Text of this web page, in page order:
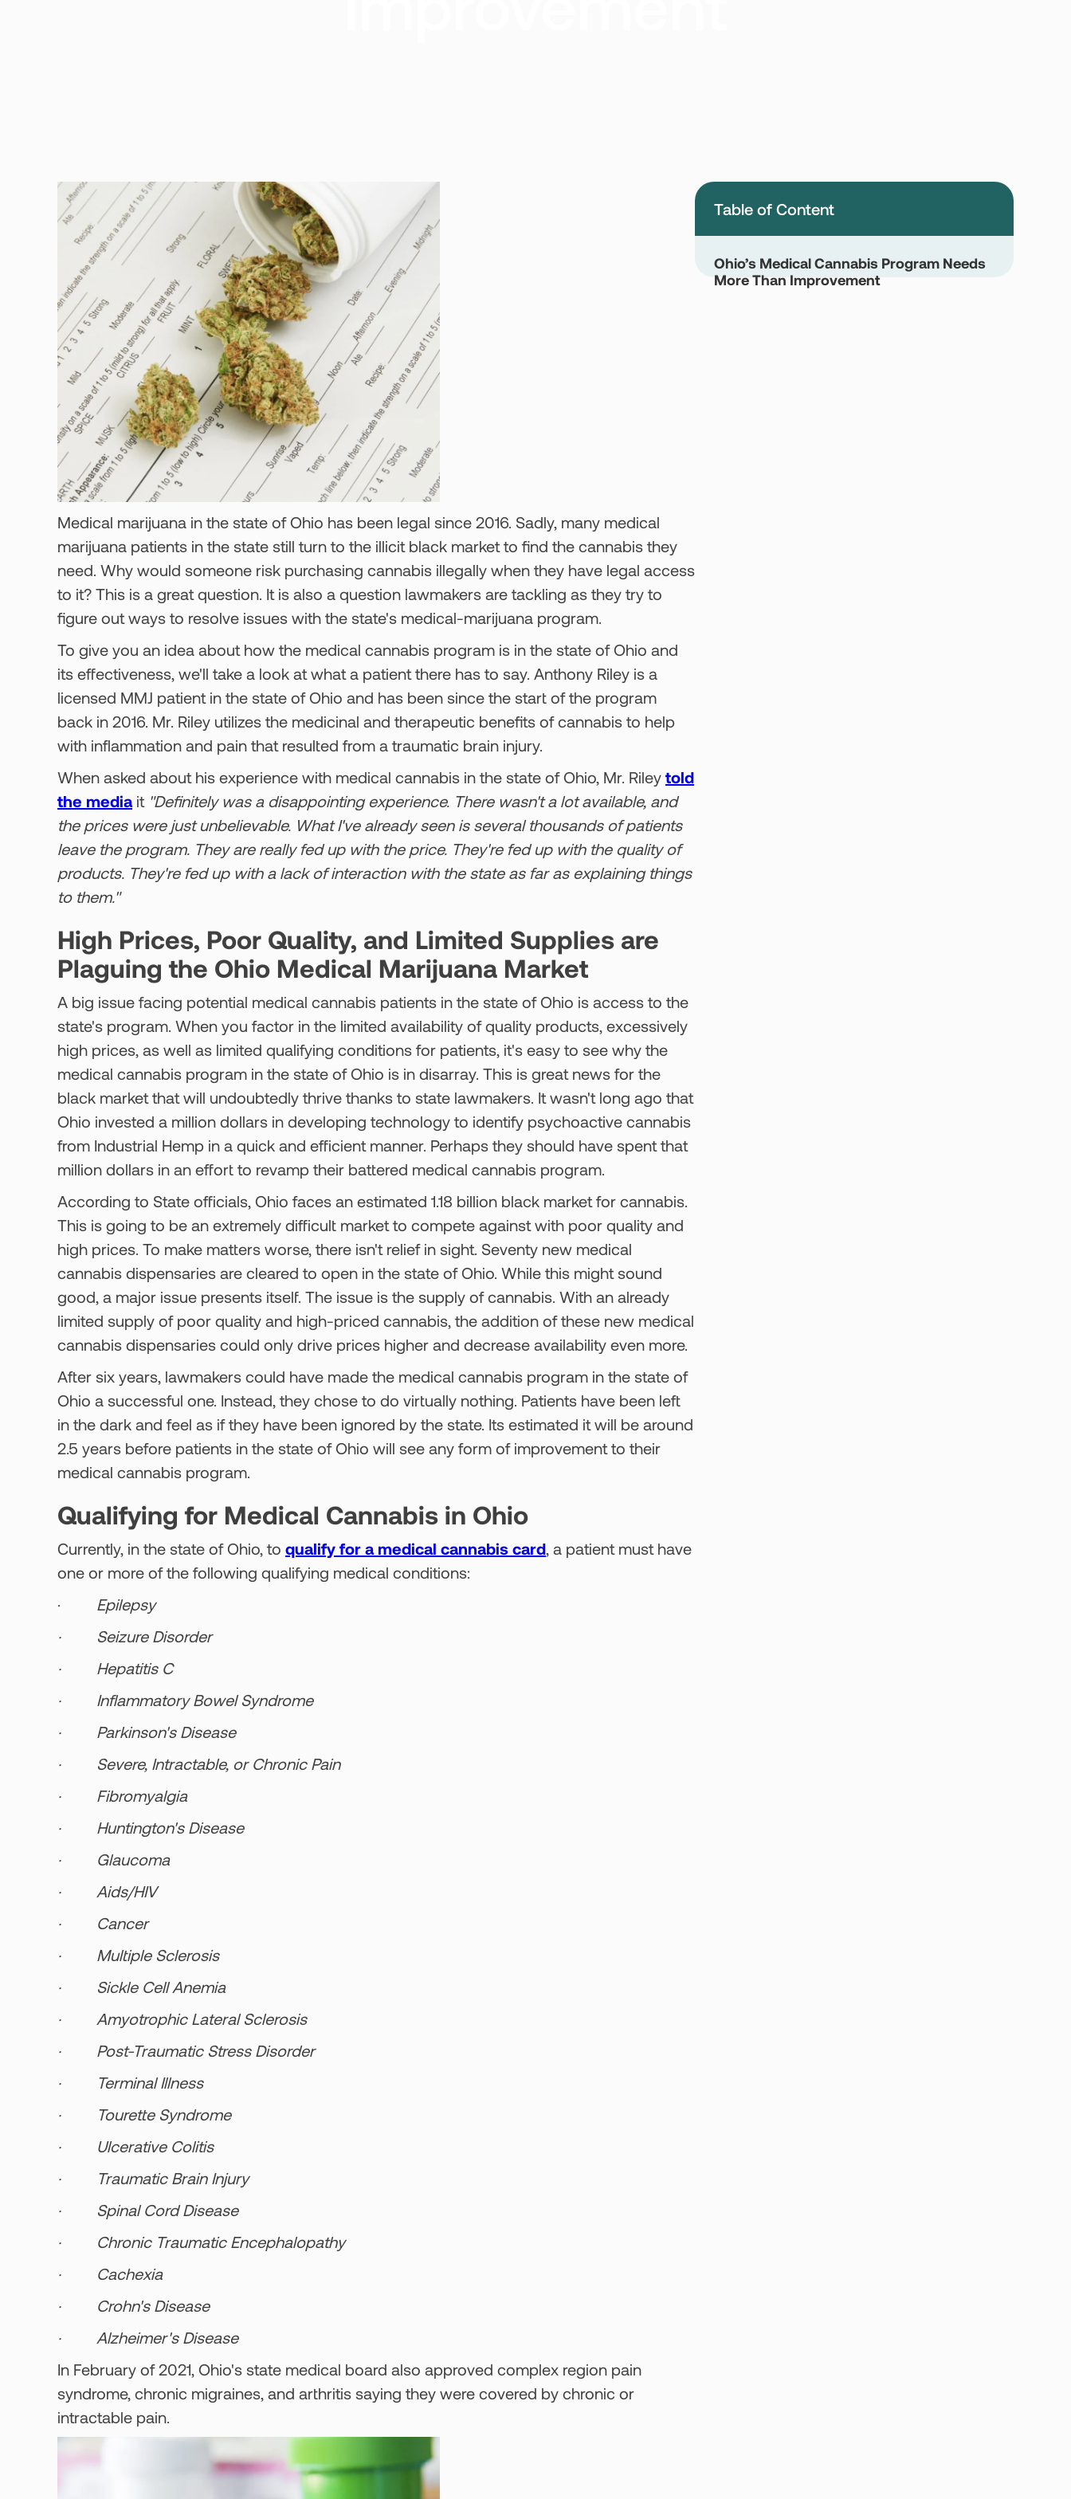
Medical marijuana in the state of Ohio has been legal since 2016. Sadly, many medical
marijuana patients in the state still turn to the illicit black market to find the cannabis they
need. Why would someone risk purchasing cannabis illegally when they have legal access
to it? This is a great question. It is also a question lawmakers are tackling as they try to
figure out ways to resolve issues with the state's medical-marijuana program.
To give you an idea about how the medical cannabis program is in the state of Ohio and
its effectiveness, we'll take a look at what a patient there has to say. Anthony Riley is a
licensed MMJ patient in the state of Ohio and has been since the start of the program
back in 2016. Mr. Riley utilizes the medicinal and therapeutic benefits of cannabis to help
with inflammation and pain that resulted from a traumatic brain injury.
When asked about his experience with medical cannabis in the state of Ohio, Mr. Riley told
the media it "Definitely was a disappointing experience. There wasn't a lot available, and
the prices were just unbelievable. What I've already seen is several thousands of patients
leave the program. They are really fed up with the price. They're fed up with the quality of
products. They're fed up with a lack of interaction with the state as far as explaining things
to them."
High Prices, Poor Quality, and Limited Supplies are
Plaguing the Ohio Medical Marijuana Market
A big issue facing potential medical cannabis patients in the state of Ohio is access to the
state's program. When you factor in the limited availability of quality products, excessively
high prices, as well as limited qualifying conditions for patients, it's easy to see why the
medical cannabis program in the state of Ohio is in disarray. This is great news for the
black market that will undoubtedly thrive thanks to state lawmakers. It wasn't long ago that
Ohio invested a million dollars in developing technology to identify psychoactive cannabis
from Industrial Hemp in a quick and efficient manner. Perhaps they should have spent that
million dollars in an effort to revamp their battered medical cannabis program.
According to State officials, Ohio faces an estimated 1.18 billion black market for cannabis.
This is going to be an extremely difficult market to compete against with poor quality and
high prices. To make matters worse, there isn't relief in sight. Seventy new medical
cannabis dispensaries are cleared to open in the state of Ohio. While this might sound
good, a major issue presents itself. The issue is the supply of cannabis. With an already
limited supply of poor quality and high-priced cannabis, the addition of these new medical
cannabis dispensaries could only drive prices higher and decrease availability even more.
After six years, lawmakers could have made the medical cannabis program in the state of
Ohio a successful one. Instead, they chose to do virtually nothing. Patients have been left
in the dark and feel as if they have been ignored by the state. Its estimated it will be around
2.5 years before patients in the state of Ohio will see any form of improvement to their
medical cannabis program.
Qualifying for Medical Cannabis in Ohio
Currently, in the state of Ohio, to qualify for a medical cannabis card, a patient must have
one or more of the following qualifying medical conditions:
· Epilepsy
· Seizure Disorder
· Hepatitis C
· Inflammatory Bowel Syndrome
· Parkinson's Disease
· Severe, Intractable, or Chronic Pain
· Fibromyalgia
· Huntington's Disease
· Glaucoma
· Aids/HIV
· Cancer
· Multiple Sclerosis
· Sickle Cell Anemia
· Amyotrophic Lateral Sclerosis
· Post-Traumatic Stress Disorder
· Terminal Illness
· Tourette Syndrome
· Ulcerative Colitis
· Traumatic Brain Injury
· Spinal Cord Disease
· Chronic Traumatic Encephalopathy
· Cachexia
· Crohn's Disease
· Alzheimer's Disease
In February of 2021, Ohio's state medical board also approved complex region pain
syndrome, chronic migraines, and arthritis saying they were covered by chronic or
intractable pain.
Table of Content
Ohio’s Medical Cannabis Program Needs
More Than Improvement